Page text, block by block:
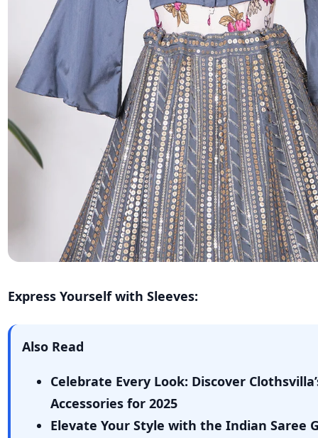
Express Yourself with Sleeves:
Also Read
Celebrate Every Look: Discover
Accessories for 2025
Elevate Your Style with the Indian Saree